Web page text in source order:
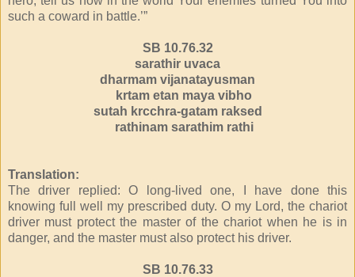
such a coward in battle.’”
SB 10.76.32
sarathir uvaca
dharmam vijanatayusman
krtam etan maya vibho
sutah krcchra-gatam raksed
rathinam sarathim rathi
Translation:
The driver replied: O long-lived one, I have done this
knowing full well my prescribed duty. O my Lord, the chariot
driver must protect the master of the chariot when he is in
danger, and the master must also protect his driver.
SB 10.76.33